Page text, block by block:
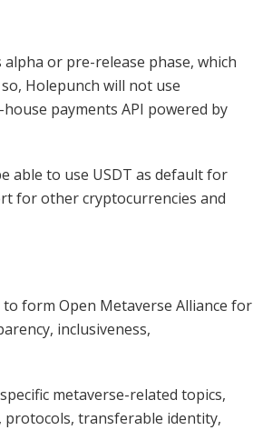
or pre-release phase, which
Holepunch will not use
payments API powered by
able to use USDT as default for
for other cryptocurrencies and
form Open Metaverse Alliance for
inclusiveness,
metaverse-related topics,
, protocols, transferable identity,